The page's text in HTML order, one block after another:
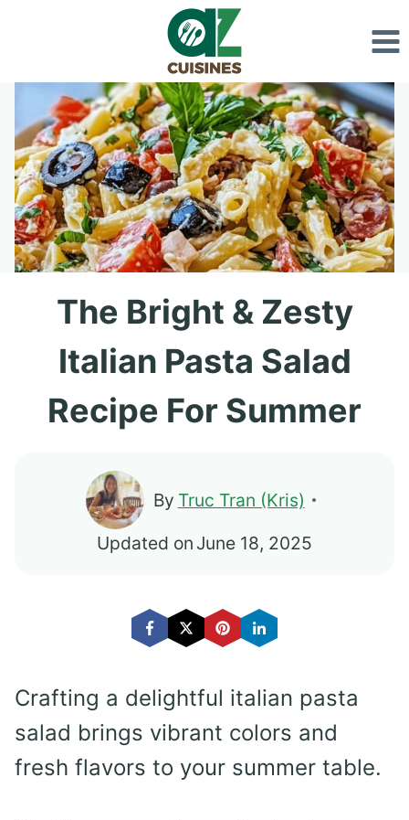
content
The Bright & Zesty
Italian Pasta Salad
Recipe For Summer
By Truc Tran (Kris)
Updated on June 18, 2025
Crafting a delightful italian pasta
salad brings vibrant colors and
fresh flavors to your summer table.